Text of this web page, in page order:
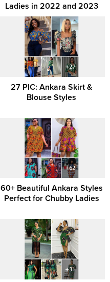
Ladies in 2022 and 2023
27 PIC: Ankara Skirt &
Blouse Styles
60+ Beautiful Ankara Styles
Perfect for Chubby Ladies